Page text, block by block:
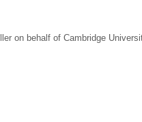
on behalf of Cambridge